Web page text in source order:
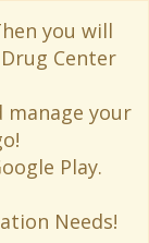
you will
Center
your
Play.
Needs!